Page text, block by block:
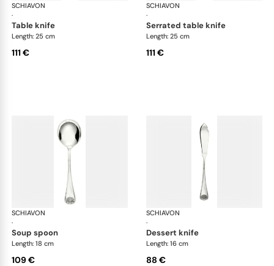
SCHIAVON
·
Conchiglia cutlery, silver plated
table knife
Length: 25 cm
111 €
SCHIAVON
·
serrated table knife
Length: 25 cm
111 €
SCHIAVON
·
Conchiglia cutlery, silver plated
soup spoon
Length: 18 cm
109 €
SCHIAVON
·
dessert knife
Length: 16 cm
88 €